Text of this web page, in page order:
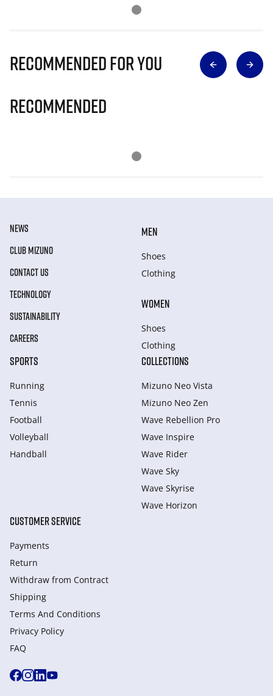
Recommended for you
Recommended
NEWS
CLUB MIZUNO
CONTACT US
TECHNOLOGY
SUSTAINABILITY
CAREERS
MEN
Shoes
Clothing
WOMEN
Shoes
Clothing
SPORTS
Running
Tennis
Football
Volleyball
Handball
COLLECTIONS
Mizuno Neo Vista
Mizuno Neo Zen
Wave Rebellion Pro
Wave Inspire
Wave Rider
Wave Sky
Wave Skyrise
Wave Horizon
CUSTOMER SERVICE
Payments
Return
Withdraw from Сontract
Shipping
Terms And Conditions
Privacy Policy
FAQ